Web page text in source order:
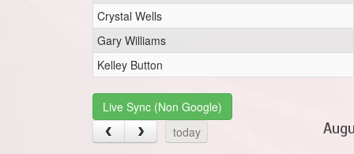
Crystal Wells
Gary Williams
Kelley Button
Live Sync (Non Google)
today